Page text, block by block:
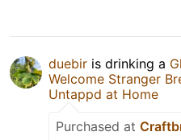
duebir is drinking a
Welcome Stranger
Untappd at Home
Purchased at